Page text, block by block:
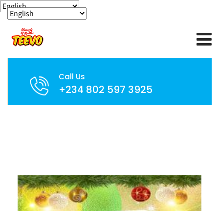
Call Us
+234 802 597 3925